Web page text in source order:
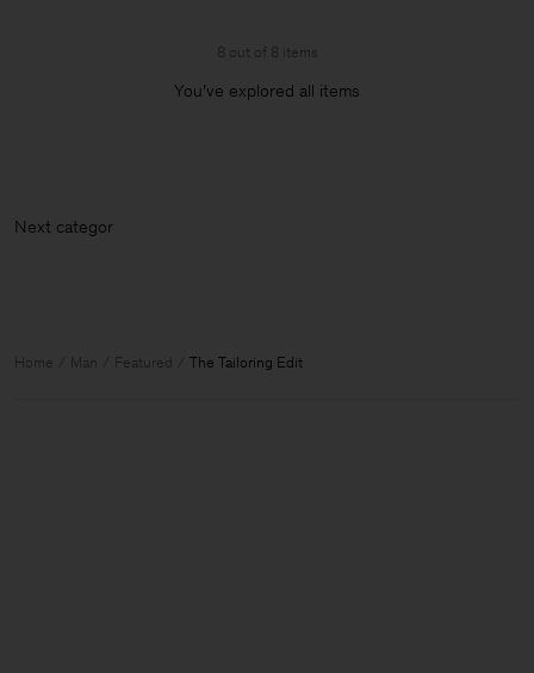
8 out of 8 items
You’ve explored all items
Next cat
Home Man Featured The Tailoring Edit